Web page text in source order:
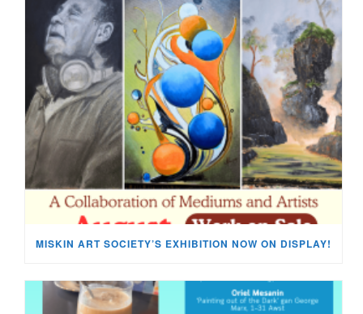
MISKIN ART SOCIETY’S EXHIBITION NOW ON DISPLAY!